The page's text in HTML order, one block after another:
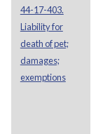
44-17-403.
Liability for
death of pet;
damages;
exemptions